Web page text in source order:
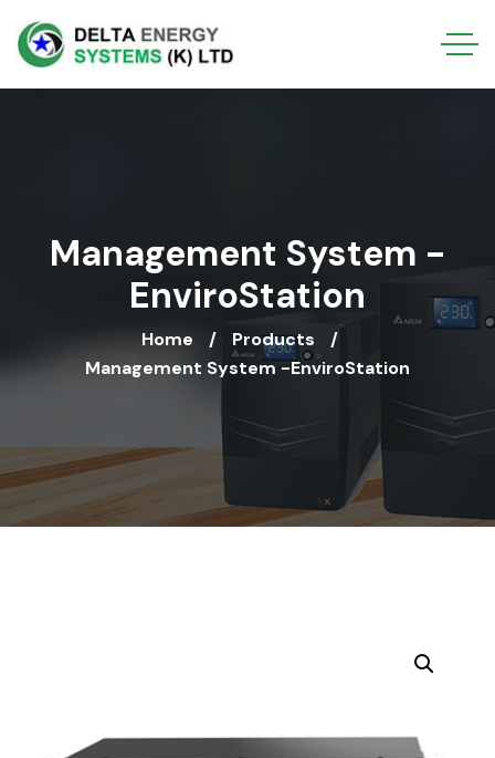
Management System -
EnviroStation
Home
Products
Management System -EnviroStation